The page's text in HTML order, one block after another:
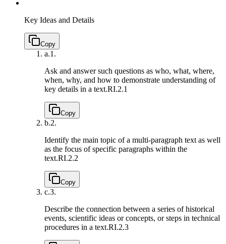
Key Ideas and Details
Copy
a.1.
Ask and answer such questions as who, what, where,
when, why, and how to demonstrate understanding of
key details in a text.RI.2.1
Copy
b.2.
Identify the main topic of a multi-paragraph text as well
as the focus of specific paragraphs within the
text.RI.2.2
Copy
c.3.
Describe the connection between a series of historical
events, scientific ideas or concepts, or steps in technical
procedures in a text.RI.2.3